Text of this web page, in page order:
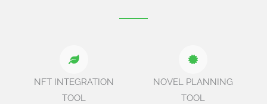
NFT INTEGRATION
TOOL
NOVEL PLANNING
TOOL